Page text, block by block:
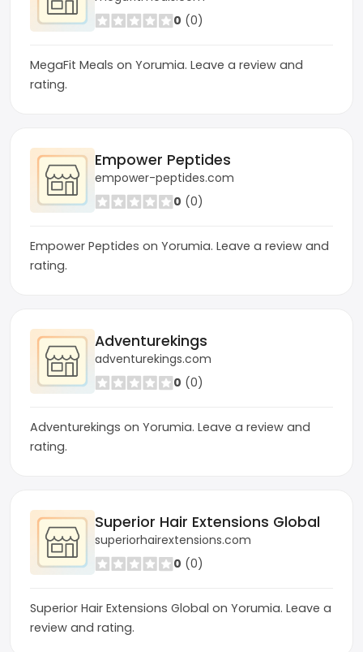
0 (0)
MegaFit Meals on Yorumia. Leave a review and
rating.
Empower Peptides
empower-peptides.com
0 (0)
Empower Peptides on Yorumia. Leave a review and
rating.
Adventurekings
adventurekings.com
0 (0)
Adventurekings on Yorumia. Leave a review and
rating.
Superior Hair Extensions Global
superiorhairextensions.com
0 (0)
Superior Hair Extensions Global on Yorumia. Leave a
review and rating.